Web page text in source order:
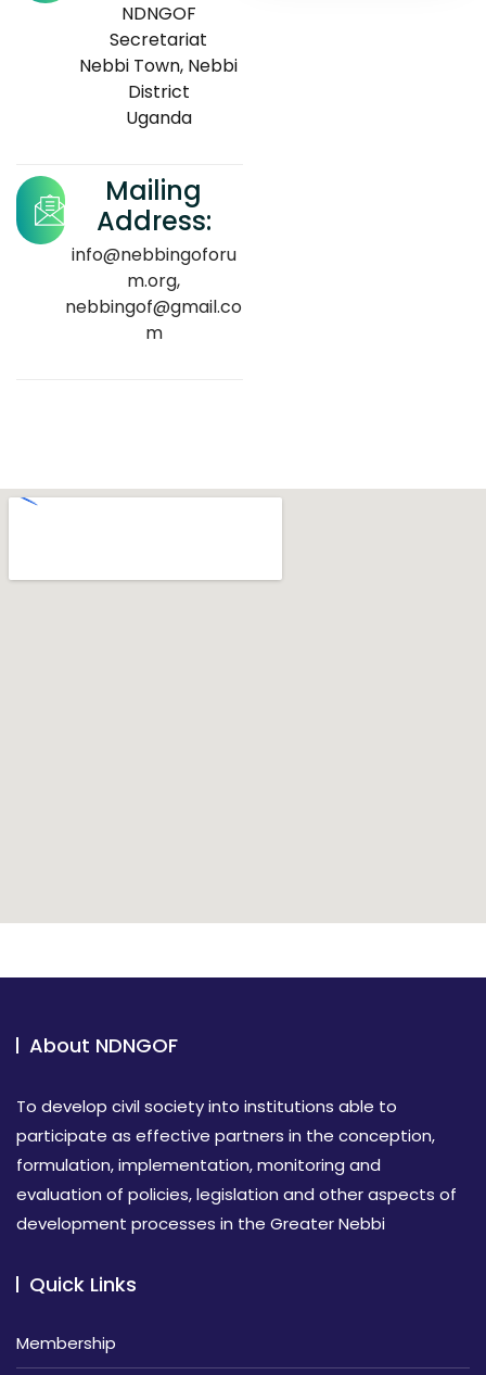
NDNGOF
Secretariat
Nebbi Town, Nebbi
District
Uganda
Mailing
Address:
info@nebbingoforu
m.org,
nebbingof@gmail.co
m
About NDNGOF
To develop civil society into institutions able to
participate as effective partners in the conception,
formulation, implementation, monitoring and
evaluation of policies, legislation and other aspects of
development processes in the Greater Nebbi
Quick Links
Membership